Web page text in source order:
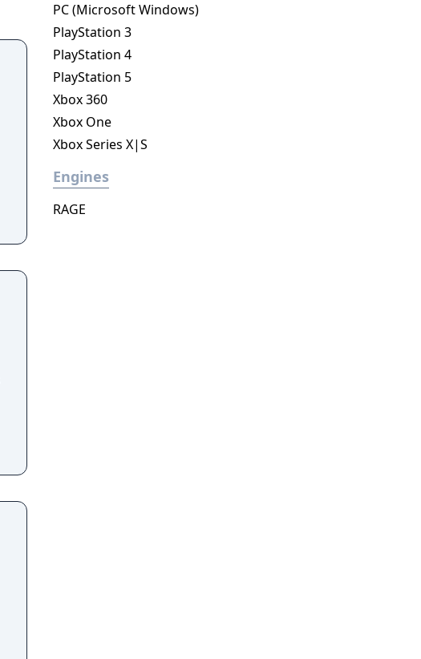
PC (Microsoft Windows)
PlayStation 3
PlayStation 4
PlayStation 5
Xbox 360
Xbox One
Xbox Series X|S
Engines
RAGE